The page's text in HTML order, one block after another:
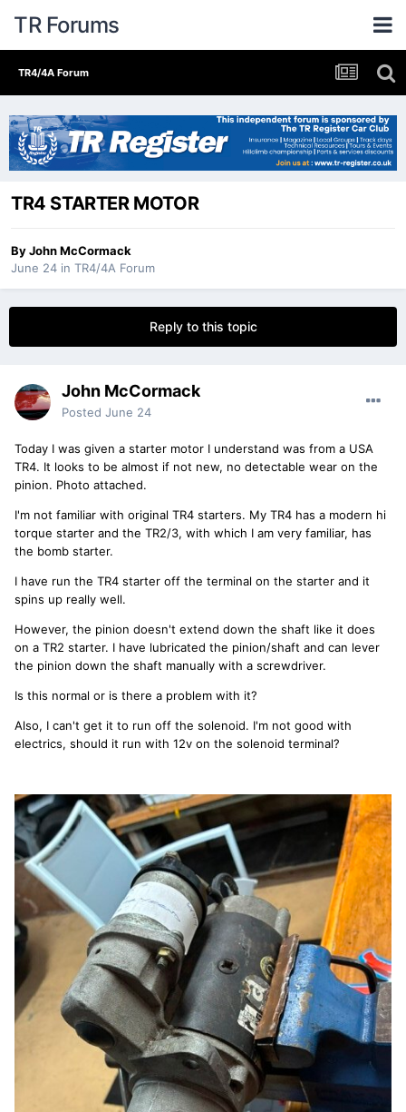
TR Forums
TR4/4A Forum
TR4 STARTER MOTOR
ByJohn McCormack
June 24 in TR4/4A Forum
Reply to this topic
John McCormack
Posted June 24
Today I was given a starter motor I understand was from a USA
TR4. It looks to be almost if not new, no detectable wear on the
pinion. Photo attached.
I'm not familiar with original TR4 starters. My TR4 has a modern hi
torque starter and the TR2/3, with which I am very familiar, has
the bomb starter.
I have run the TR4 starter off the terminal on the starter and it
spins up really well.
However, the pinion doesn't extend down the shaft like it does
on a TR2 starter. I have lubricated the pinion/shaft and can lever
the pinion down the shaft manually with a screwdriver.
Is this normal or is there a problem with it?
Also, I can't get it to run off the solenoid. I'm not good with
electrics, should it run with 12v on the solenoid terminal?